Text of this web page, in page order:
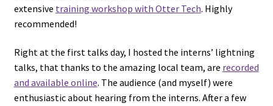
extensive training workshop with Otter Tech. Highly
recommended!
Right at the first talks day, I hosted the interns’ lightning
talks, that thanks to the amazing local team, are recorded
and available online. The audience (and myself) were
enthusiastic about hearing from the interns. After a few